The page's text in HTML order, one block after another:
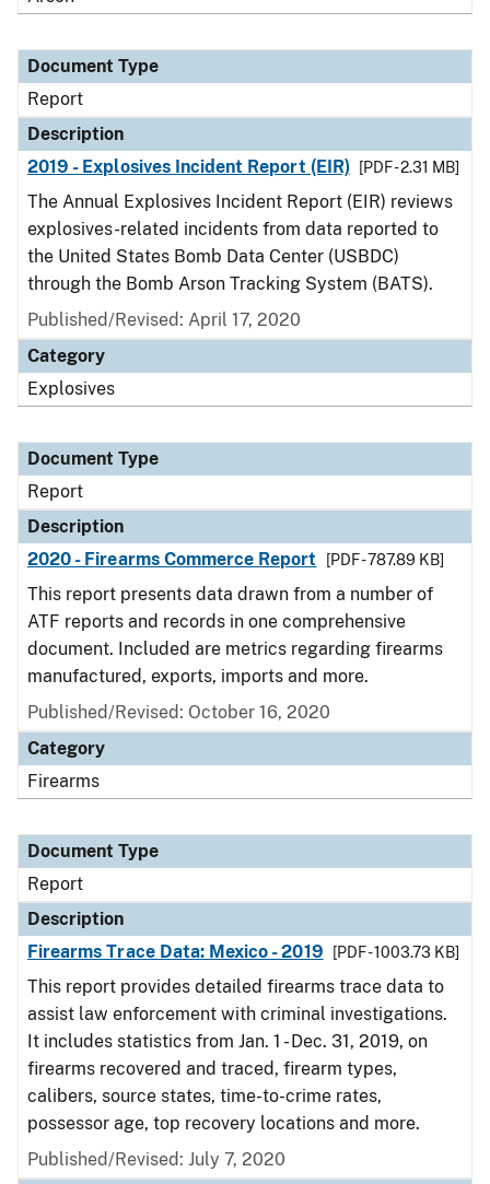
Document Type
Report
Description
2019 - Explosives Incident Report (EIR)
[PDF - 2.31 MB]
The Annual Explosives Incident Report (EIR) reviews
explosives-related incidents from data reported to
the United States Bomb Data Center (USBDC)
through the Bomb Arson Tracking System (BATS).
Published/Revised: April 17, 2020
Category
Explosives
Document Type
Report
Description
2020 - Firearms Commerce Report
[PDF - 787.89 KB]
This report presents data drawn from a number of
ATF reports and records in one comprehensive
document. Included are metrics regarding firearms
manufactured, exports, imports and more.
Published/Revised: October 16, 2020
Category
Firearms
Document Type
Report
Description
Firearms Trace Data: Mexico - 2019
[PDF - 1003.73 KB]
This report provides detailed firearms trace data to
assist law enforcement with criminal investigations.
It includes statistics from Jan. 1 - Dec. 31, 2019, on
firearms recovered and traced, firearm types,
calibers, source states, time-to-crime rates,
possessor age, top recovery locations and more.
Published/Revised: July 7, 2020